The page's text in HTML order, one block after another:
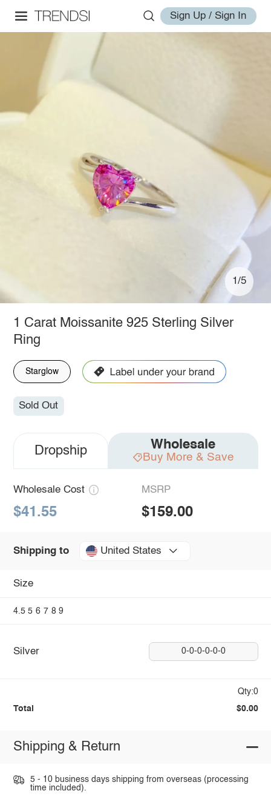
Sign Up / Sign In
1/5
1 Carat Moissanite 925 Sterling Silver
Ring
Starglow
Sold Out
Dropship Wholesale
Buy More & Save
Wholesale Cost
$41.55
MSRP
$159.00
Shipping to United States
Size
4.5 5 6 7 8 9
Silver 0-0-0-0-0-0
Qty:0
Total $0.00
Shipping & Return
5 - 10 business days shipping from overseas (processing
time included).